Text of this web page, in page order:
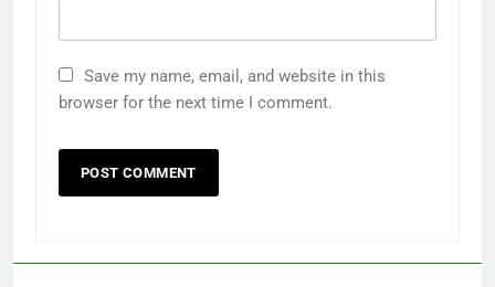
Save my name, email, and website in this
browser for the next time I comment.
Ultra Uniformes y el Impacto de